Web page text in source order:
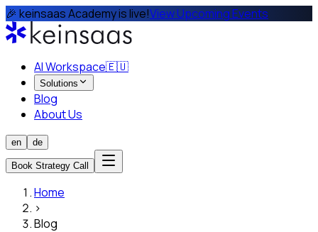
🎉 keinsaas Academy is live!View Upcoming Events
AI Workspace🇪🇺
Solutions
Blog
About Us
en de
Book Strategy Call
Home
›
Blog